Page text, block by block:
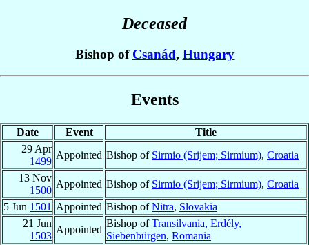
Deceased
Bishop of Csanád, Hungary
Events
Date Event
Title
29 Apr
1499
Appointed Bishop of Sirmio (Srijem; Sirmium), Croatia
13 Nov
1500
Appointed Bishop of Sirmio (Srijem; Sirmium), Croatia
5 Jun 1501 Appointed Bishop ofNitra, Slovakia
21 Jun
1503
Appointed
Bishop ofTransilvania, Erdély,
Siebenbürgen, Romania